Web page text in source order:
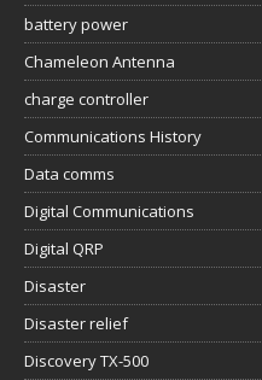
battery power
Chameleon Antenna
charge controller
Communications History
Data comms
Digital Communications
Digital QRP
Disaster
Disaster relief
Discovery TX-500